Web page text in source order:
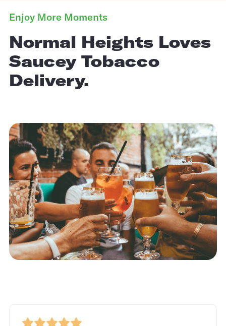
Enjoy More Moments
Normal Heights Loves
Saucey Tobacco
Delivery.